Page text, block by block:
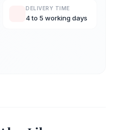
DELIVERY TIME
4 to 5 working days